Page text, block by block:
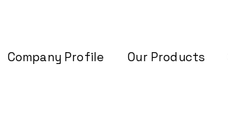
Company Profile Our Products